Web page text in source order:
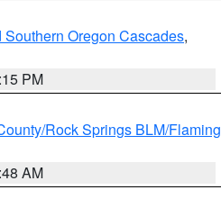
Oregon Cascades,
PM
Rock Springs BLM/Flaming
AM